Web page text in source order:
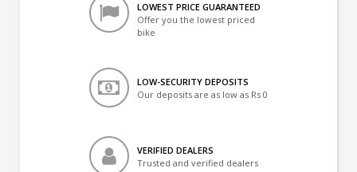
LOWEST PRICE GUARANTEED
Offer you the lowest priced
bike
LOW-SECURITY DEPOSITS
Our deposits are as low as Rs 0
VERIFIED DEALERS
Trusted and verified dealers